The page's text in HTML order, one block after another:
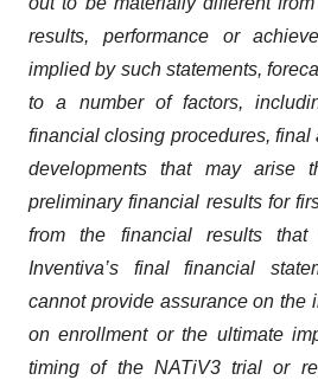
results, performance or
implied by such statements,
to a number of factors,
financial closing procedures, final
developments that may arise
preliminary financial results for
from the financial results
Inventiva’s final financial
cannot provide assurance on the
on enrollment or the ultimate
timing of the NATiV3 trial or